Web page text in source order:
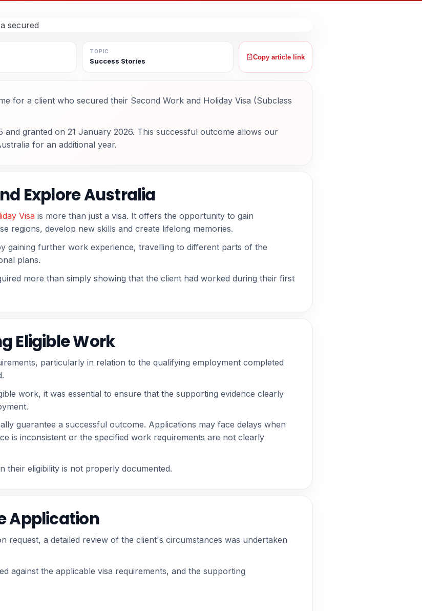
TOPIC
Success Stories Copy article link
for a client who secured their Second Work and Holiday Visa (Subclass
granted on 21 January 2026. This successful outcome allows our
for an additional year.
Explore Australia
Visa is more than just a visa. It offers the opportunity to gain
regions, develop new skills and create lifelong memories.
gaining further work experience, travelling to different parts of the
plans.
more than simply showing that the client had worked during their first
Eligible Work
particularly in relation to the qualifying employment completed
work, it was essential to ensure that the supporting evidence clearly
guarantee a successful outcome. Applications may face delays when
is inconsistent or the specified work requirements are not clearly
their eligibility is not properly documented.
Application
request, a detailed review of the client's circumstances was undertaken
against the applicable visa requirements, and the supporting